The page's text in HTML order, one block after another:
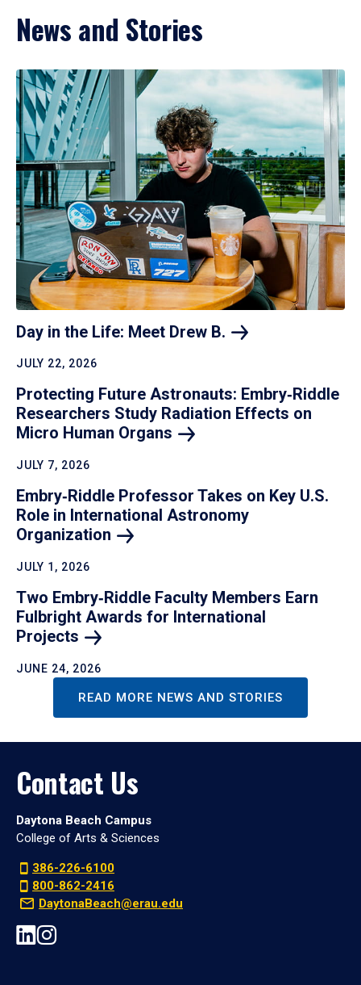
News and Stories
Day in the Life: Meet Drew B.
JULY 22, 2026
Protecting Future Astronauts: Embry‑Riddle
Researchers Study Radiation Effects on
Micro Human Organs
JULY 7, 2026
Embry‑Riddle Professor Takes on Key U.S.
Role in International Astronomy
Organization
JULY 1, 2026
Two Embry‑Riddle Faculty Members Earn
Fulbright Awards for International
Projects
JUNE 24, 2026
READ MORE NEWS AND STORIES
Contact Us
Daytona Beach Campus
College of Arts & Sciences
386-226-6100
800-862-2416
DaytonaBeach@erau.edu